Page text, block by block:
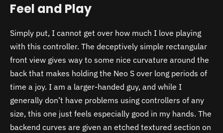
Feel and Play
Simply put, I cannot get over how much I love playing
with this controller. The deceptively simple rectangular
front view gives way to some nice curvature around the
back that makes holding the Neo S over long periods of
time a joy. I am a larger-handed guy, and while I
generally don’t have problems using controllers of any
size, this one just feels especially good in my hands. The
backend curves are given an etched textured section on